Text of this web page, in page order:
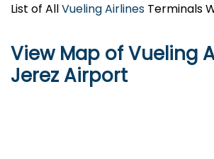
List of AllVueling Airlines Terminals
View Map of Vueling
Jerez Airport